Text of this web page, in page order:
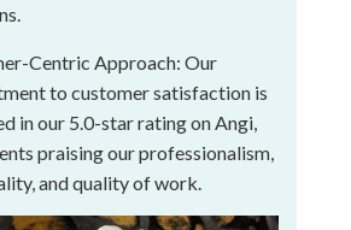
Centric Approach: Our
to customer satisfaction is
in our 5.0-star rating on Angi,
praising our professionalism,
and quality of work.